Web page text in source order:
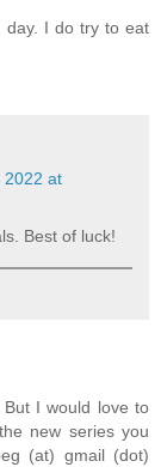
day. I do try to eat
2022 at
Best of luck!
I would love to
new series you
(at) gmail (dot)